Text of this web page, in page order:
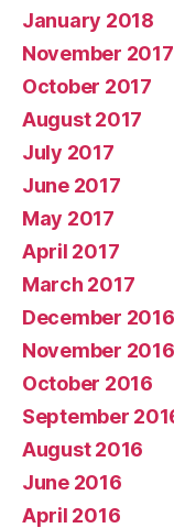
January 2018
November 2017
October 2017
August 2017
July 2017
June 2017
May 2017
April 2017
March 2017
December 2016
November 2016
October 2016
September
August 2016
June 2016
April 2016